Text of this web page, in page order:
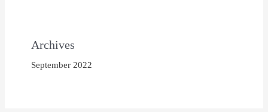
Archives
September 2022